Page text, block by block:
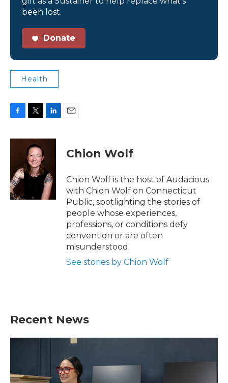
been lost.
Donate
Health
c
o
k
i
t
t
e
r
n
d
I
n
Chion Wolf
Chion Wolf is the host of Audacious
with Chion Wolf on Connecticut
Public, spotlighting the stories of
people whose experiences,
professions, or conditions defy
convention or are often
misunderstood.
See stories by Chion Wolf
Recent News